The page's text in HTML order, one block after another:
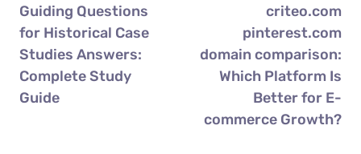
Guiding Questions
for Historical Case
Studies Answers:
Complete Study
Guide
criteo.com
pinterest.com
domain comparison:
Which Platform Is
Better for E-
commerce Growth?